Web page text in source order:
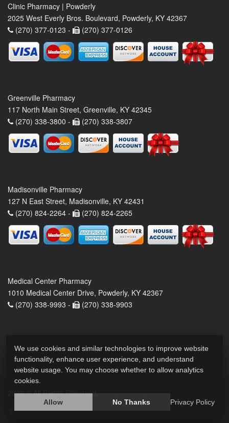
Clinic Pharmacy | Powderly
2025 West Everly Bros. Boulevard, Powderly, KY 42367
(270) 377-0123 -
(270) 377-0126
Greenville Pharmacy
117 North Main Street, Greenville, KY 42345
(270) 338-3800 -
(270) 338-3807
Madisonville Pharmacy
127 N East Street, Madisonville, KY 42431
(270) 824-2264 -
(270) 824-2265
Medical Center Pharmacy
1010 Medical Center Drive, Powderly, KY 42367
(270) 338-9993 -
(270) 338-9903
2026 © All Rights Reserved. Privacy Policy
We use cookies and similar technologies to improve website
functionality, enhance user experience, and understand
website usage. You may choose whether to allow analytics
cookies.
Allow No Thanks Privacy Policy